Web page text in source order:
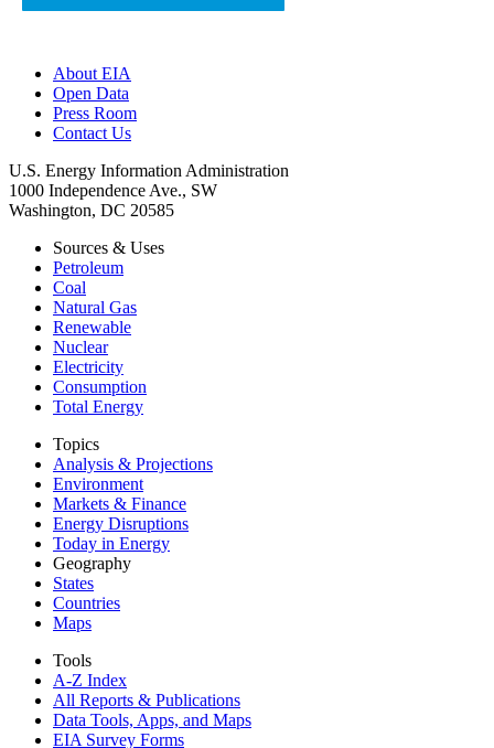
About EIA
Open Data
Press Room
Contact Us
U.S. Energy Information Administration
1000 Independence Ave., SW
Washington, DC 20585
Sources & Uses
Petroleum
Coal
Natural Gas
Renewable
Nuclear
Electricity
Consumption
Total Energy
Topics
Analysis & Projections
Environment
Markets & Finance
Energy Disruptions
Today in Energy
Geography
States
Countries
Maps
Tools
A-Z Index
All Reports & Publications
Data Tools, Apps, and Maps
EIA Survey Forms